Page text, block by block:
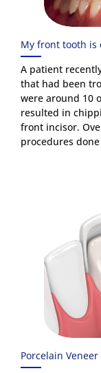
My front tooth is
A patient
that had been
were around 10
resulted in
front incisor.
procedures
Porcelain Veneer